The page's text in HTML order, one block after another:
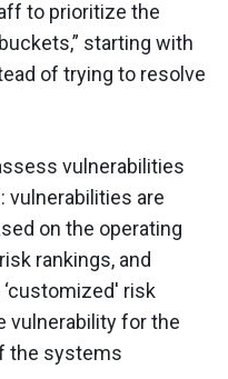
to prioritize the
starting with
of trying to resolve
vulnerabilities
vulnerabilities are
on the operating
rankings, and
risk
vulnerability for the
the systems